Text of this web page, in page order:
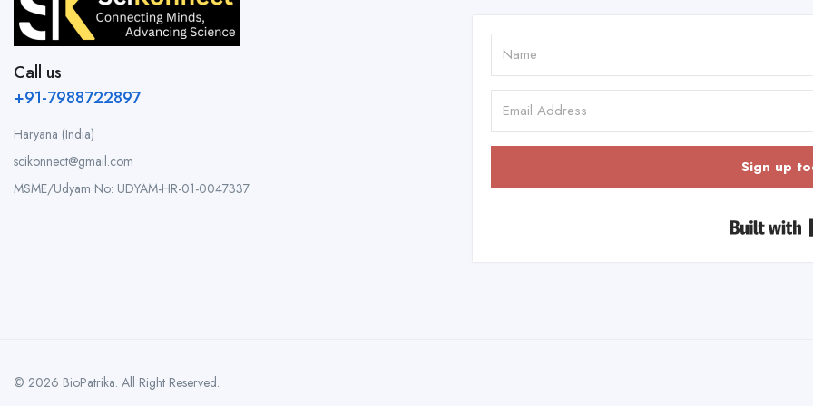
Call us
+91-7988722897
Haryana (India)
scikonnect@gmail.com
MSME/Udyam No: UDYAM-HR-01-0047337
Sign up
© 2026 BioPatrika. All Right Reserved.